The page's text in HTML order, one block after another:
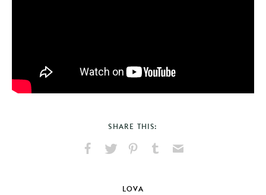
SHARE THIS:
Pinterest
LOVA